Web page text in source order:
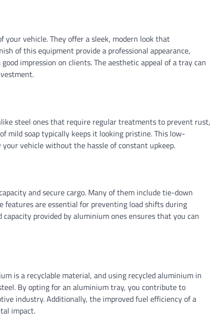
vehicle. They offer a sleek, modern look that
of this equipment provide a professional appearance,
impression on clients. The aesthetic appeal of a tray can
steel ones that require regular treatments to prevent rust,
mild soap typically keeps it looking pristine. This low-
vehicle without the hassle of constant upkeep.
and secure cargo. Many of them include tie-down
features are essential for preventing load shifts during
provided by aluminium ones ensures that you can
is a recyclable material, and using recycled aluminium in
By opting for an aluminium tray, you contribute to
industry. Additionally, the improved fuel efficiency of a
impact.